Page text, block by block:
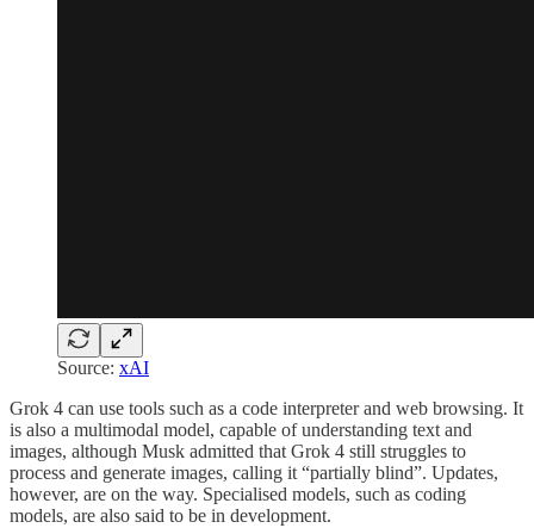
Source: xAI
Grok 4 can use tools such as a code interpreter and web browsing. It
is also a multimodal model, capable of understanding text and
images, although Musk admitted that Grok 4 still struggles to
process and generate images, calling it “partially blind”. Updates,
however, are on the way. Specialised models, such as coding
models, are also said to be in development.